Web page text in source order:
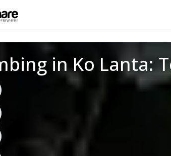
in Ko Lanta: